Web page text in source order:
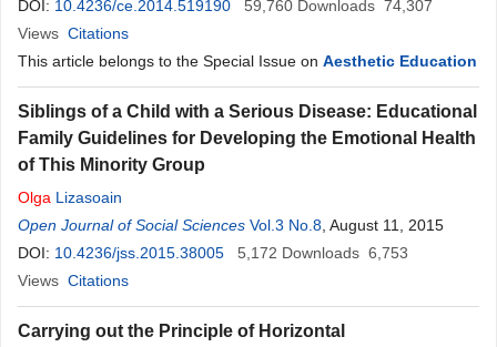
DOI: 10.4236/ce.2014.519190 59,760 Downloads 74,307
Views Citations
This article belongs to the Special Issue on Aesthetic Education
Siblings of a Child with a Serious Disease: Educational
Family Guidelines for Developing the Emotional Health
of This Minority Group
Olga Lizasoain
Open Journal of Social Sciences Vol.3 No.8 , August 11, 2015
DOI: 10.4236/jss.2015.38005 5,172 Downloads 6,753
Views Citations
Carrying out the Principle of Horizontal